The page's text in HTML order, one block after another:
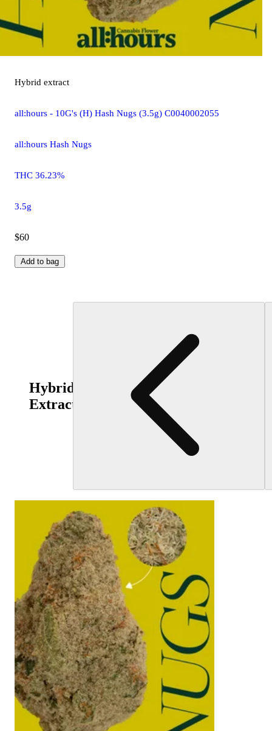
Hybrid extract
all:hours - 10G's (H) Hash Nugs (3.5g) C0040002055
all:hours Hash Nugs
THC 36.23%
3.5g
$60
Add to bag
Hybrid
Extracts